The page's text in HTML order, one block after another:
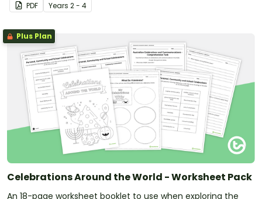
PDF Years 2 - 4
Plus Plan
Celebrations Around the World - Worksheet Pack
An 18-page worksheet booklet to use when exploring the